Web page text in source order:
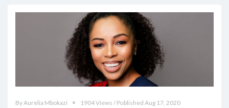
By Aurelia Mbokazi
1904 Views / Published Aug 17, 2020